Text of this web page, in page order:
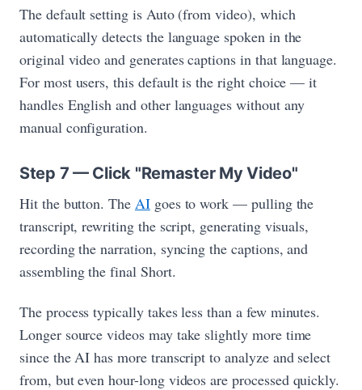
The default setting is Auto (from video), which
automatically detects the language spoken in the
original video and generates captions in that language.
For most users, this default is the right choice — it
handles English and other languages without any
manual configuration.
Step 7 — Click "Remaster My Video"
Hit the button. The AIgoes to work — pulling the
transcript, rewriting the script, generating visuals,
recording the narration, syncing the captions, and
assembling the final Short.
The process typically takes less than a few minutes.
Longer source videos may take slightly more time
since the AI has more transcript to analyze and select
from, but even hour-long videos are processed quickly.